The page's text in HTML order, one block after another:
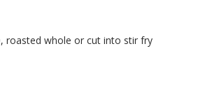
roasted whole or cut into stir fry